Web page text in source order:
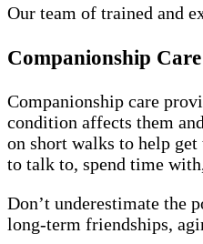
Our team of trained and
Companionship Care
Companionship care
condition affects them
on short walks to help
to talk to, spend time
Don’t underestimate the
long-term friendships,